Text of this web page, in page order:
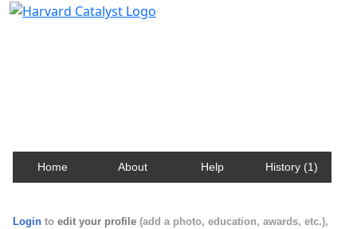
Home About Help History (1)
Login to edit your profile (add a photo, education, awards, etc.),